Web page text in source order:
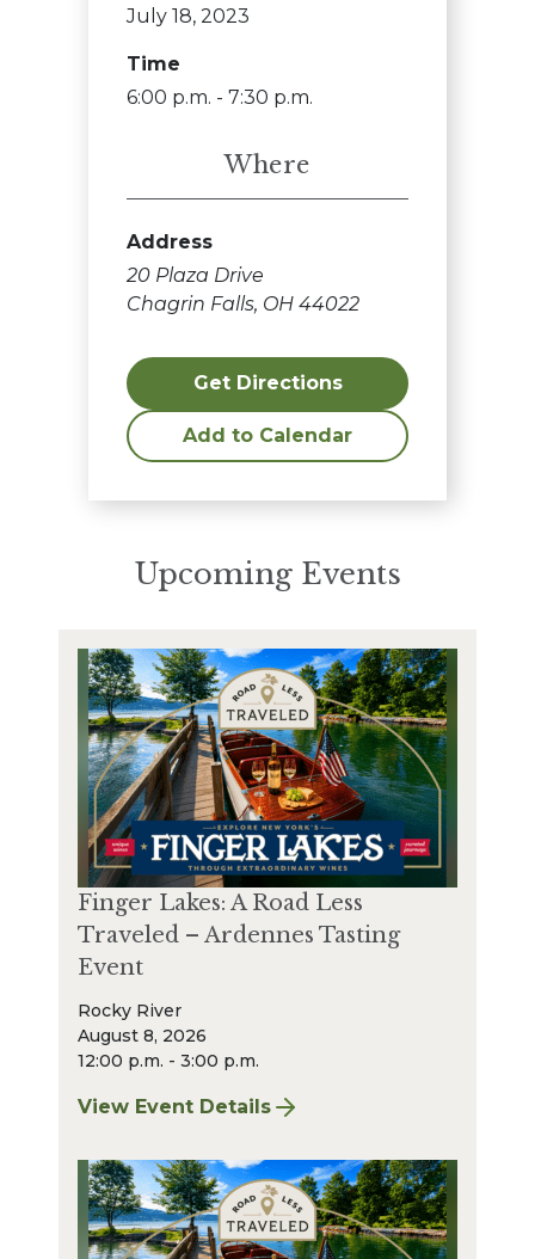
July 18, 2023
Time
6:00 p.m. - 7:30 p.m.
Where
Address
20 Plaza Drive
Chagrin Falls, OH 44022
Get Directions
Add to Calendar
Upcoming Events
Finger Lakes: A Road Less
Traveled – Ardennes Tasting
Event
Rocky River
August 8, 2026
12:00 p.m. - 3:00 p.m.
View Event Details
for Finger Lakes: A Road Less Traveled –